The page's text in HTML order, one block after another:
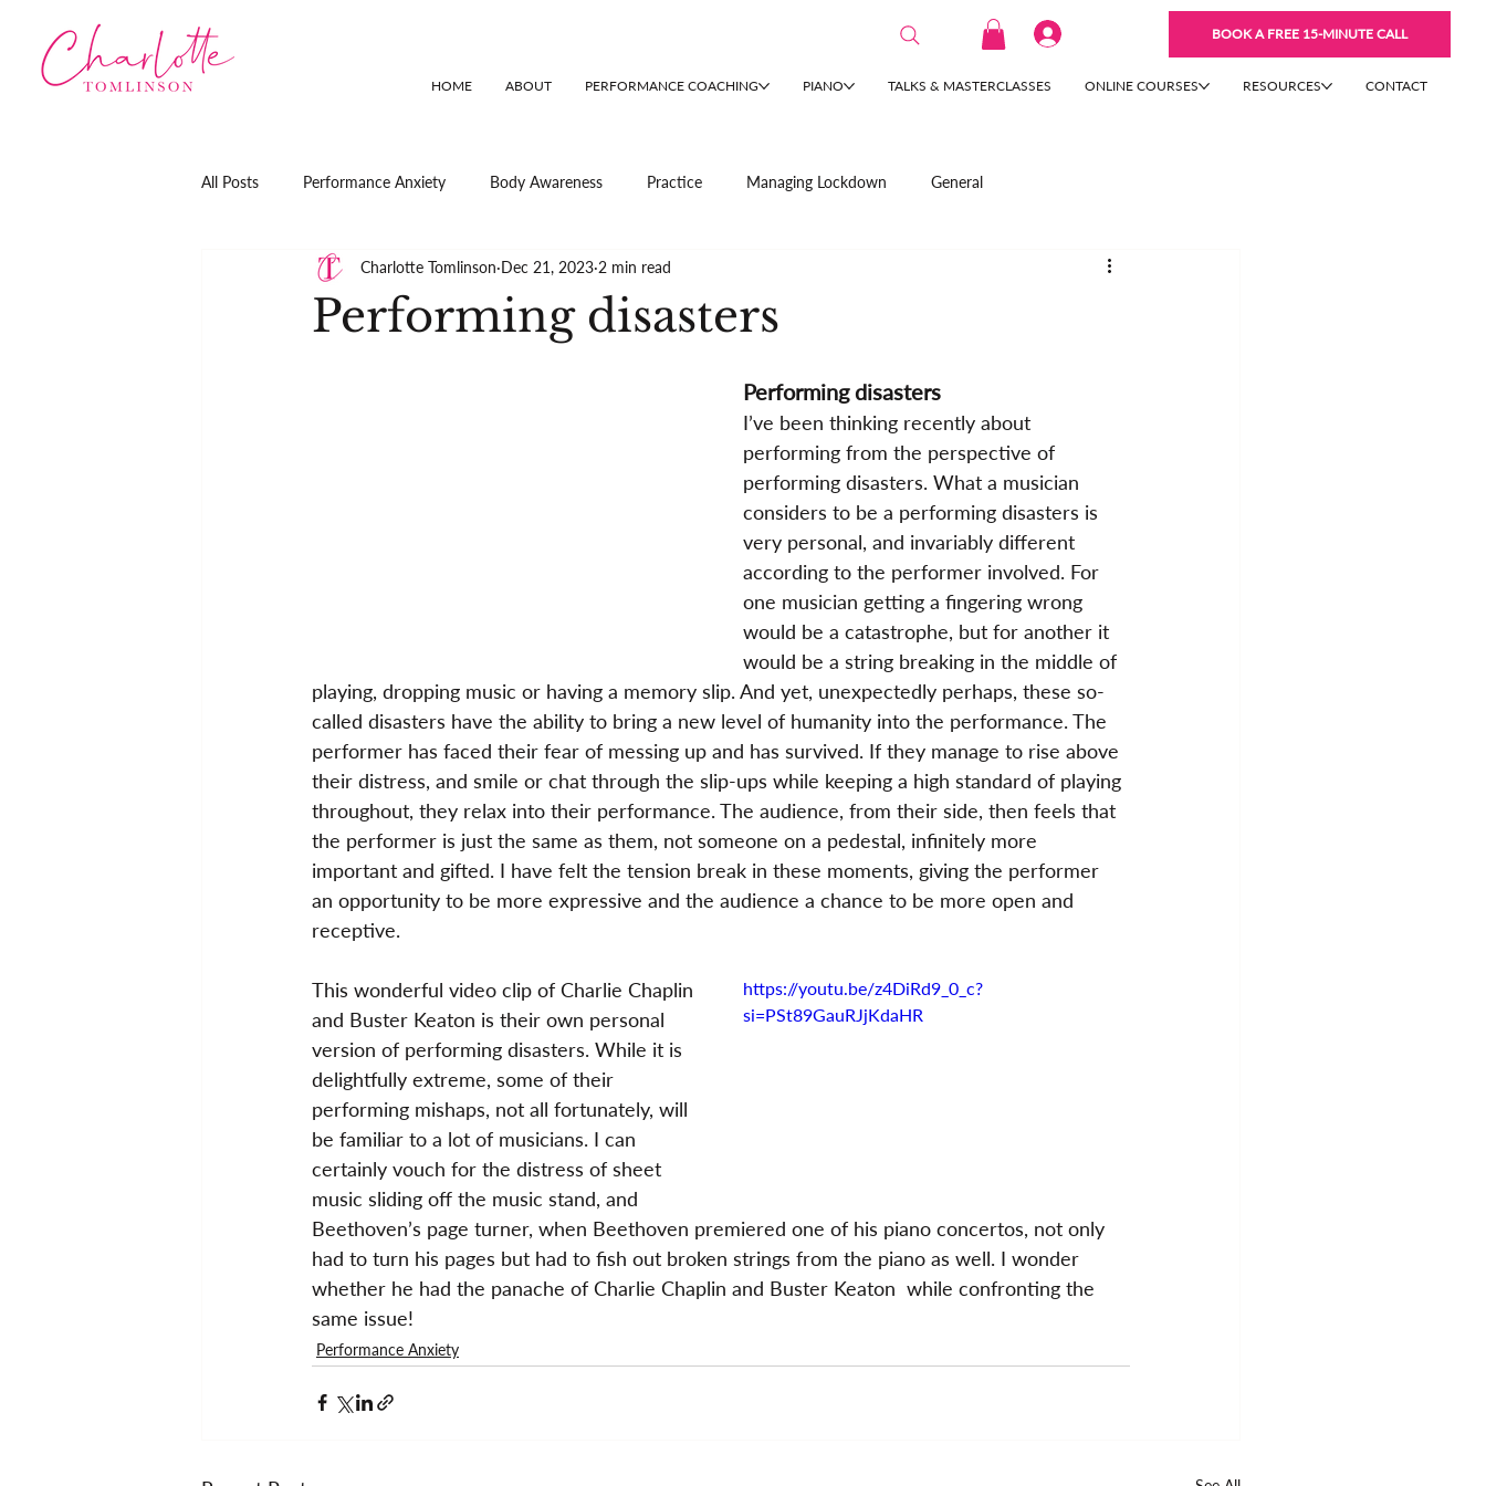
BOOK A FREE 15-MINUTE CALL
HOME ABOUT PERFORMANCE COACHING PIANO TALKS & MASTERCLASSES ONLINE COURSES RESOURCES CONTACT
All Posts Performance Anxiety Body Awareness Practice Managing Lockdown General
Performing disasters
Charlotte Tomlinson Dec 21, 2023 2 min read
Performing disasters
I’ve been thinking recently about
performing from the perspective of
performing disasters. What a musician
considers to be a performing disasters is
very personal, and invariably different
according to the performer involved. For
one musician getting a fingering wrong
would be a catastrophe, but for another it
would be a string breaking in the middle of
playing, dropping music or having a memory slip. And yet, unexpectedly perhaps, these so-
called disasters have the ability to bring a new level of humanity into the performance. The
performer has faced their fear of messing up and has survived. If they manage to rise above
their distress, and smile or chat through the slip-ups while keeping a high standard of playing
throughout, they relax into their performance. The audience, from their side, then feels that
the performer is just the same as them, not someone on a pedestal, infinitely more
important and gifted. I have felt the tension break in these moments, giving the performer
an opportunity to be more expressive and the audience a chance to be more open and
receptive.
https://youtu.be/z4DiRd9_0_c?
si=PSt89GauRJjKdaHR
This wonderful video clip of Charlie Chaplin
and Buster Keaton is their own personal
version of performing disasters. While it is
delightfully extreme, some of their
performing mishaps, not all fortunately, will
be familiar to a lot of musicians. I can
certainly vouch for the distress of sheet
music sliding off the music stand, and
Beethoven’s page turner, when Beethoven premiered one of his piano concertos, not only
had to turn his pages but had to fish out broken strings from the piano as well. I wonder
whether he had the panache of Charlie Chaplin and Buster Keaton  while confronting the
same issue!
Performance Anxiety